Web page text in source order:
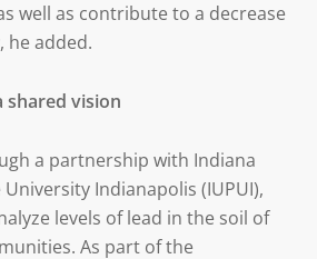
well as contribute to a decrease
he added.
shared vision
a partnership with Indiana
Indianapolis (IUPUI),
levels of lead in the soil of
As part of the